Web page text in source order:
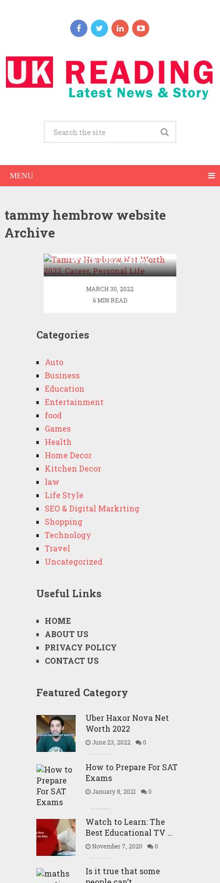
MENU
tammy hembrow website
Archive
Worth 2022, Career,
Personal Life
MARCH 30, 2022
6 MIN READ
Categories
Auto
Business
Education
Entertainment
food
Games
Health
Home Decor
Kitchen Decor
law
Life Style
SEO & Digital Markrting
Shopping
Technology
Travel
Uncategorized
Useful Links
HOME
ABOUT US
PRIVACY POLICY
CONTACT US
Featured Category
Uber Haxor Nova Net
Worth 2022
June 23, 2022 0
How to Prepare For SAT
Exams
January 8, 2021 0
Watch to Learn: The
Best Educational TV …
November 7, 2020 0
Is it true that some